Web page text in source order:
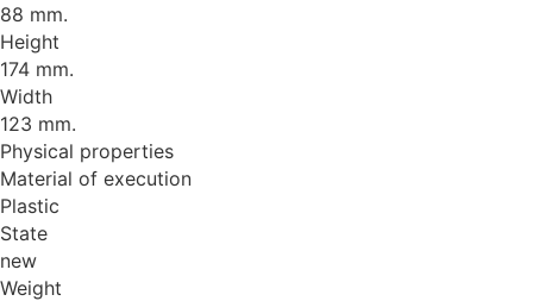
88 mm.
Height
174 mm.
Width
123 mm.
Physical properties
Material of execution
Plastic
State
new
Weight